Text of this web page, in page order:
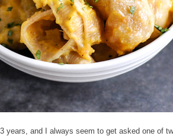
years, and I always seem to get asked one of